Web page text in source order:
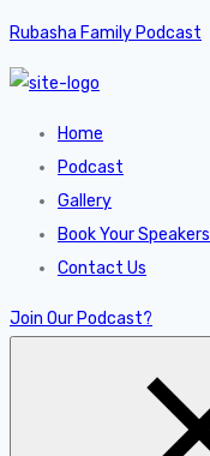
Rubasha Family Podcast
Home
Podcast
Gallery
Book Your Speakers
Contact Us
Join Our Podcast?